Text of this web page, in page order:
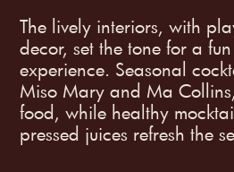
The lively interiors, with
decor, set the tone for a
experience. Seasonal
Miso Mary and Ma
food, while healthy
pressed juices refresh the